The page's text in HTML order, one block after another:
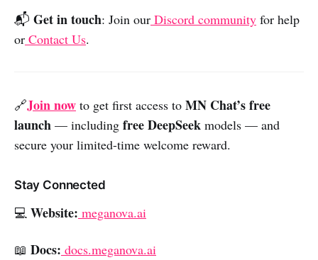
📬 Get in touch: Join our Discord community for help
or Contact Us.
🔗Join now to get first access to MN Chat’s free
launch — including freeDeepSeek models — and
secure your limited-time welcome reward.
Stay Connected
💻 Website: meganova.ai
📖 Docs: docs.meganova.ai